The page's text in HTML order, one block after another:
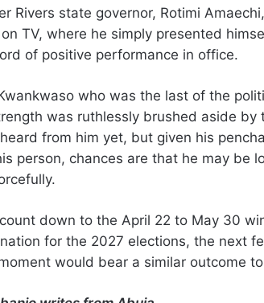
Rivers state governor, Rotimi
TV, where he simply presented
of positive performance in office.
who was the last of the
was ruthlessly brushed aside by
from him yet, but given his
person, chances are that he may be
down to the April 22 to May 30
for the 2027 elections, the next
would bear a similar outcome